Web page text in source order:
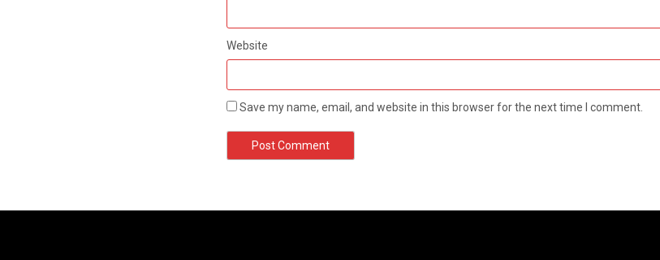
Website
Save my name, email, and website in this browser for the next time I comment.